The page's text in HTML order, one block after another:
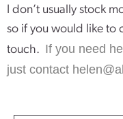
I don’t usually stock
so if you would like to
touch. If you need
just contact